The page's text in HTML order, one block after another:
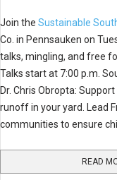
Join the Sustainable
Co. in Pennsauken on
talks, mingling, and free
Talks start at 7:00 p.m.
Dr. Chris Obropta:
runoff in your yard. Lead
communities to ensure
READ